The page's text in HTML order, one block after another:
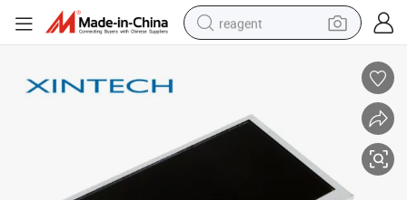
reagent
tshirt
electric scooter